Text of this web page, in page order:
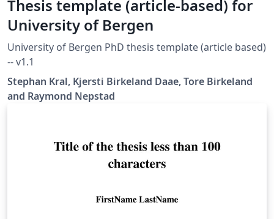
Thesis template (article-based) for
University of Bergen
University of Bergen PhD thesis template (article based)
-- v1.1
Stephan Kral, Kjersti Birkeland Daae, Tore Birkeland
and Raymond Nepstad